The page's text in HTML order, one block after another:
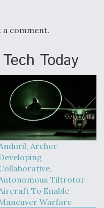
comment.
Today
Archer
Tiltrotor
To Enable
Warfare